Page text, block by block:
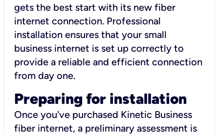
gets the best start with its new fiber
internet connection. Professional
installation ensures that your small
business internet is set up correctly to
provide a reliable and efficient connection
from day one.
Preparing for installation
Once you've purchased Kinetic Business
fiber internet, a preliminary assessment is